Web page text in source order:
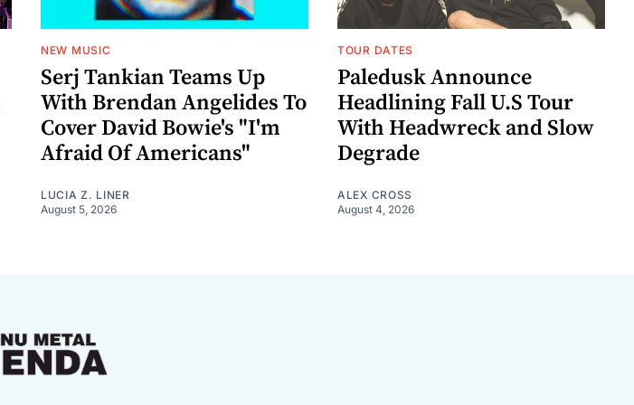
NEW MUSIC
Serj Tankian Teams Up
With Brendan Angelides To
Cover David Bowie's "I'm
Afraid Of Americans"
LUCIA Z. LINER
August 5, 2026
TOUR DATES
Paledusk Announce
Headlining Fall U.S Tour
With Headwreck and Slow
Degrade
ALEX CROSS
August 4, 2026